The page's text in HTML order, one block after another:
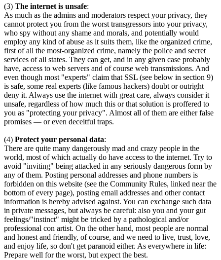
(3) The internet is unsafe:
As much as the admins and moderators respect your privacy, they
cannot protect you from the worst transgressors into your privacy,
who spy without any shame and morals, and potentially would
employ any kind of abuse as it suits them, like the organized crime,
first of all the most-organized crime, namely the police and secret
services of all states. They can get, and in any given case probably
have, access to web servers and of course web transmissions. And
even though most "experts" claim that SSL (see below in section 9)
is safe, some real experts (like famous hackers) doubt or outright
deny it. Always use the internet with great care, always consider it
unsafe, regardless of how much this or that solution is proffered to
you as "protecting your privacy". Almost all of them are either false
promises — or even deceitful traps.
(4) Protect your personal data:
There are quite many dangerously mad and crazy people in the
world, most of which actually do have access to the internet. Try to
avoid "inviting" being attacked in any seriously dangerous form by
any of them. Posting personal addresses and phone numbers is
forbidden on this website (see the Community Rules, linked near the
bottom of every page), posting email addresses and other contact
information is hereby advised against. You can exchange such data
in private messages, but always be careful: also you and your gut
feelings/"instinct" might be tricked by a pathological and/or
professional con artist. On the other hand, most people are normal
and honest and friendly, of course, and we need to live, trust, love,
and enjoy life, so don't get paranoid either. As everywhere in life:
Prepare well for the worst, but expect the best.